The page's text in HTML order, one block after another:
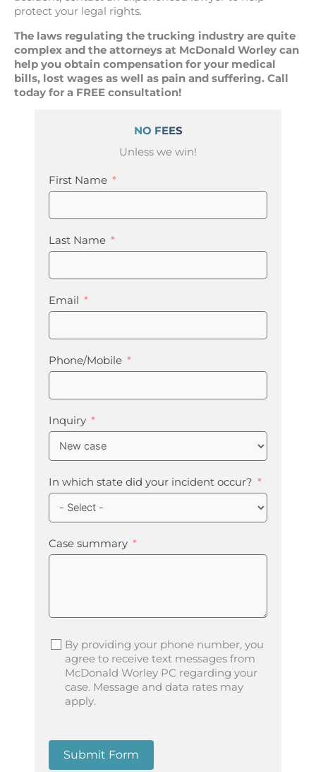
protect your legal rights.
The laws regulating the trucking industry are quite
complex and the attorneys at McDonald Worley can
help you obtain compensation for your medical
bills, lost wages as well as pain and suffering. Call
today for a FREE consultation!
NO FEES
Unless we win!
First Name
Last Name
Email
Phone/Mobile
Inquiry
In which state did your incident occur?
Case summary
By providing your phone number, you
agree to receive text messages from
McDonald Worley PC regarding your
case. Message and data rates may
apply.
Submit Form